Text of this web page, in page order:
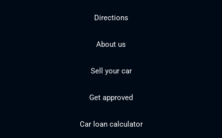
Directions
About us
Sell your car
Get approved
Car loan calculator